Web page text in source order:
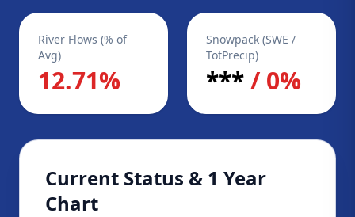
River Flows (% of
Avg)
12.71%
Snowpack (SWE /
TotPrecip)
***/ 0%
Current Status & 1 Year
Chart